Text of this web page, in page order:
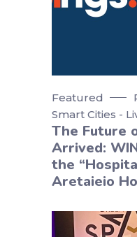
Featured
Smart Cities -
The Future
Arrived:
the
Aretaieio